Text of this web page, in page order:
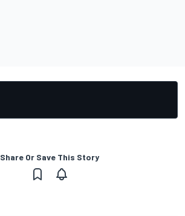
Share Or Save This Story